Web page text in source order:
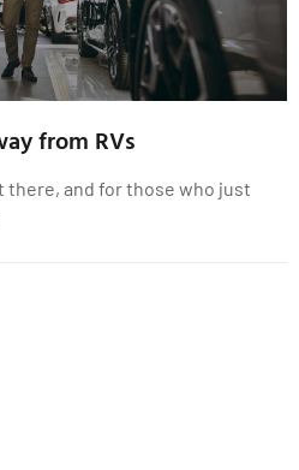
from RVs
there, and for those who just